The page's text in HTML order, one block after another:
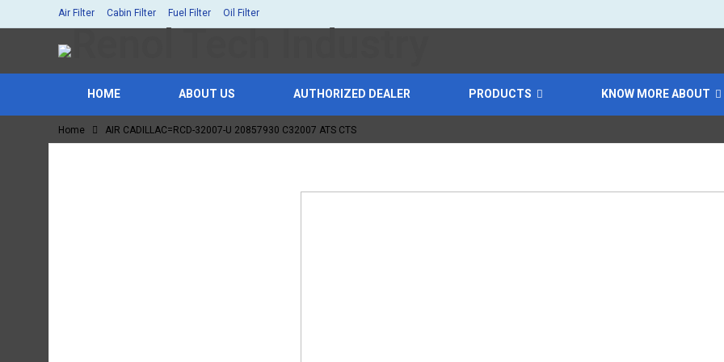
Air Filter Cabin Filter Fuel Filter Oil Filter
HOME ABOUT US AUTHORIZED DEALER PRODUCTS KNOW MORE ABOUT
Home AIR CADILLAC=RCD-32007-U 20857930 C32007 ATS CTS